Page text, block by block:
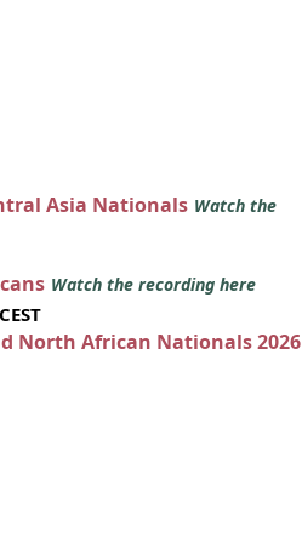
Asia Nationals Watch the
Watch the recording here
North African Nationals 2026